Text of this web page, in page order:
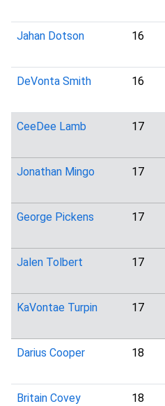
Jahan Dotson 16
DeVonta Smith 16
CeeDee Lamb 17
Jonathan Mingo 17
George Pickens 17
Jalen Tolbert 17
KaVontae Turpin 17
Darius Cooper 18
Britain Covey 18